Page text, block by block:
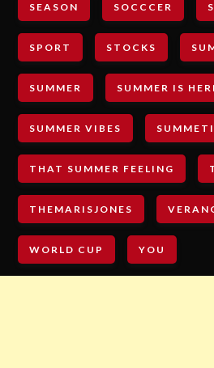
SEASON SOCCCER
SPORT STOCKS
SUMMER SUMMER IS
SUMMER VIBES
THAT SUMMER FEELING
THEMARISJONES
WORLD CUP YOU